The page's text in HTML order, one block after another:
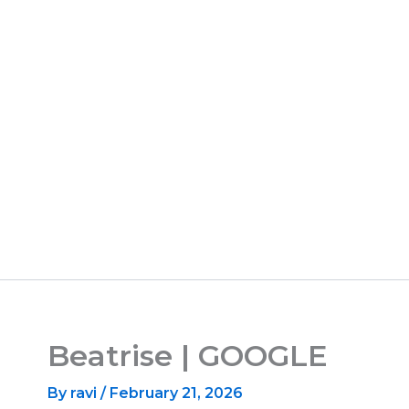
Beatrise | GOOGLE
By ravi / February 21, 2026